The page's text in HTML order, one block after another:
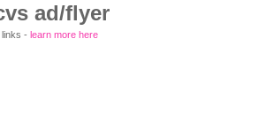
ad/flyer
- learn more here